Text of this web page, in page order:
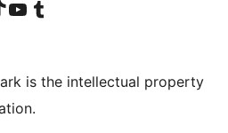
account
TikTok account
Visit our YouTube channel
Visit our Tumblr account
is the intellectual property